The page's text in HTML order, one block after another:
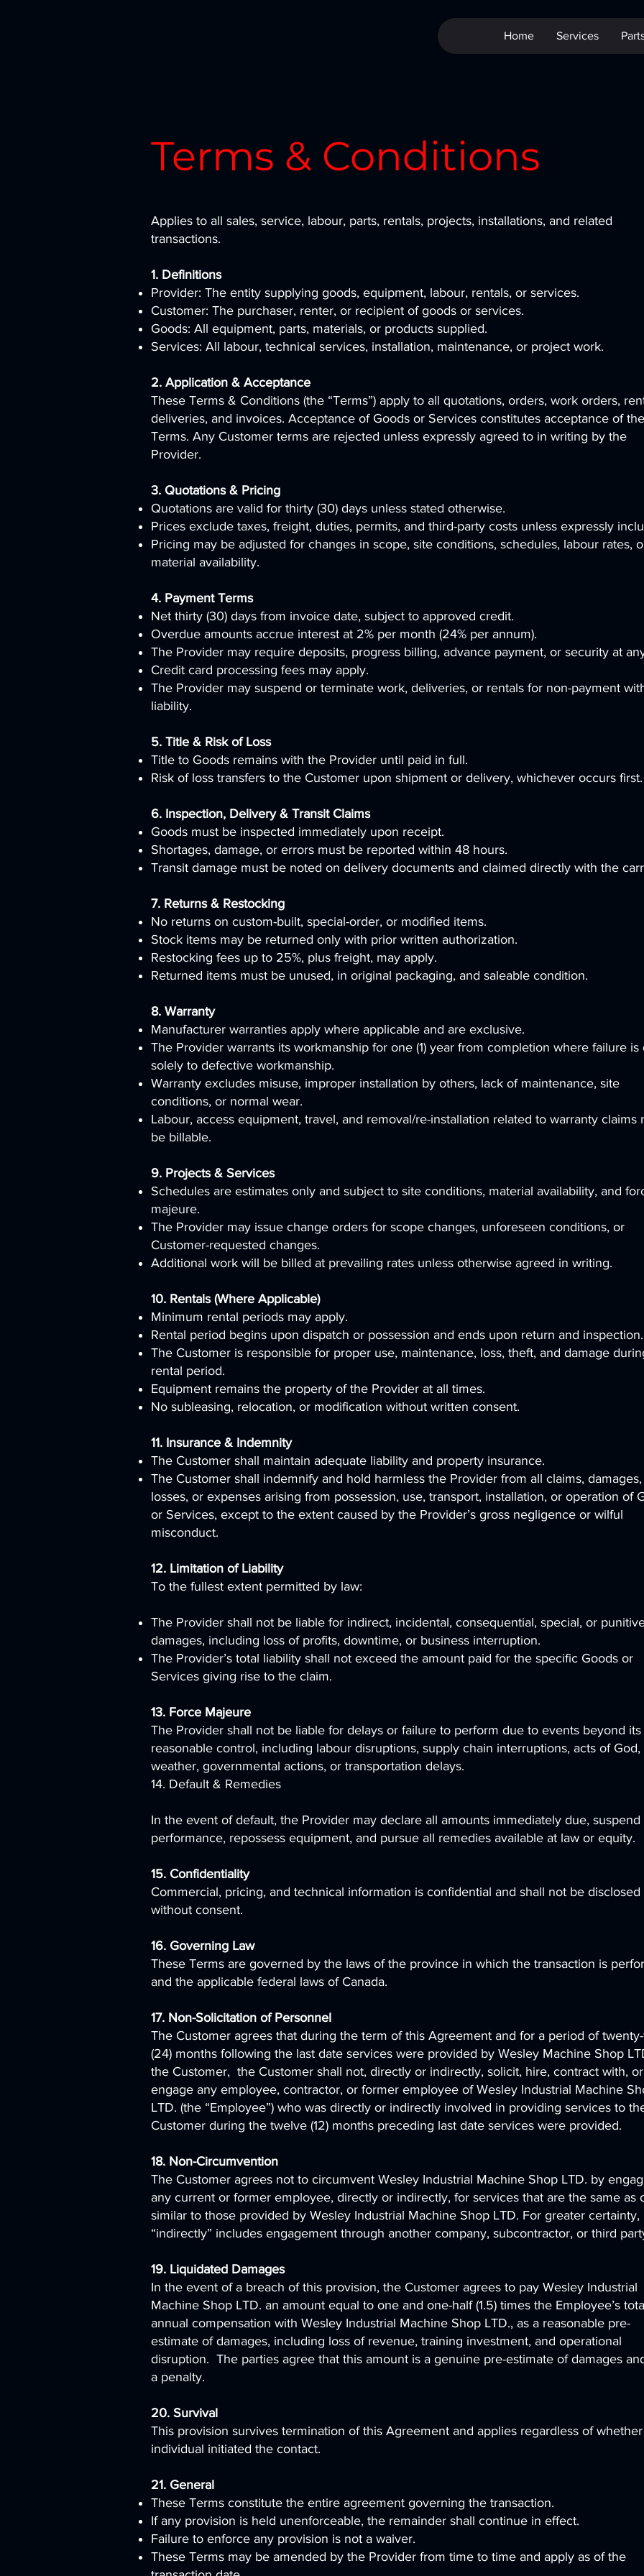
Home Services
Terms & Conditions
Applies to all sales, service, labour, parts, rentals, projects, installations, and related
transactions.
1. Definitions
Provider: The entity supplying goods, equipment, labour, rentals, or services.
Customer: The purchaser, renter, or recipient of goods or services.
Goods: All equipment, parts, materials, or products supplied.
Services: All labour, technical services, installation, maintenance, or project work.
2. Application & Acceptance
These Terms & Conditions (the “Terms”) apply to all quotations, orders, work orders,
deliveries, and invoices. Acceptance of Goods or Services constitutes acceptance of
Terms. Any Customer terms are rejected unless expressly agreed to in writing by the
Provider.
3. Quotations & Pricing
Quotations are valid for thirty (30) days unless stated otherwise.
Prices exclude taxes, freight, duties, permits, and third-party costs unless expressly
Pricing may be adjusted for changes in scope, site conditions, schedules, labour rates,
material availability.
4. Payment Terms
Net thirty (30) days from invoice date, subject to approved credit.
Overdue amounts accrue interest at 2% per month (24% per annum).
The Provider may require deposits, progress billing, advance payment, or security at
Credit card processing fees may apply.
The Provider may suspend or terminate work, deliveries, or rentals for non-payment
liability.
5. Title & Risk of Loss
Title to Goods remains with the Provider until paid in full.
Risk of loss transfers to the Customer upon shipment or delivery, whichever occurs first.
6. Inspection, Delivery & Transit Claims
Goods must be inspected immediately upon receipt.
Shortages, damage, or errors must be reported within 48 hours.
Transit damage must be noted on delivery documents and claimed directly with the
7. Returns & Restocking
No returns on custom-built, special-order, or modified items.
Stock items may be returned only with prior written authorization.
Restocking fees up to 25%, plus freight, may apply.
Returned items must be unused, in original packaging, and saleable condition.
8. Warranty
Manufacturer warranties apply where applicable and are exclusive.
The Provider warrants its workmanship for one (1) year from completion where failure is
solely to defective workmanship.
Warranty excludes misuse, improper installation by others, lack of maintenance, site
conditions, or normal wear.
Labour, access equipment, travel, and removal/re-installation related to warranty claims
be billable.
9. Projects & Services
Schedules are estimates only and subject to site conditions, material availability, and
majeure.
The Provider may issue change orders for scope changes, unforeseen conditions, or
Customer-requested changes.
Additional work will be billed at prevailing rates unless otherwise agreed in writing.
10. Rentals (Where Applicable)
Minimum rental periods may apply.
Rental period begins upon dispatch or possession and ends upon return and inspection.
The Customer is responsible for proper use, maintenance, loss, theft, and damage
rental period.
Equipment remains the property of the Provider at all times.
No subleasing, relocation, or modification without written consent.
11. Insurance & Indemnity
The Customer shall maintain adequate liability and property insurance.
The Customer shall indemnify and hold harmless the Provider from all claims, damages,
losses, or expenses arising from possession, use, transport, installation, or operation of
or Services, except to the extent caused by the Provider’s gross negligence or wilful
misconduct.
12. Limitation of Liability
To the fullest extent permitted by law:
The Provider shall not be liable for indirect, incidental, consequential, special, or
damages, including loss of profits, downtime, or business interruption.
The Provider’s total liability shall not exceed the amount paid for the specific Goods or
Services giving rise to the claim.
13. Force Majeure
The Provider shall not be liable for delays or failure to perform due to events beyond its
reasonable control, including labour disruptions, supply chain interruptions, acts of God,
weather, governmental actions, or transportation delays.
14. Default & Remedies
In the event of default, the Provider may declare all amounts immediately due, suspend
performance, repossess equipment, and pursue all remedies available at law or equity.
15. Confidentiality
Commercial, pricing, and technical information is confidential and shall not be disclosed
without consent.
16. Governing Law
These Terms are governed by the laws of the province in which the transaction is
and the applicable federal laws of Canada.
17. Non-Solicitation of Personnel
The Customer agrees that during the term of this Agreement and for a period of
(24) months following the last date services were provided by Wesley Machine Shop
the Customer, the Customer shall not, directly or indirectly, solicit, hire, contract with, or
engage any employee, contractor, or former employee of Wesley Industrial Machine
LTD. (the “Employee”) who was directly or indirectly involved in providing services to
Customer during the twelve (12) months preceding last date services were provided.
18. Non-Circumvention
The Customer agrees not to circumvent Wesley Industrial Machine Shop LTD. by
any current or former employee, directly or indirectly, for services that are the same as
similar to those provided by Wesley Industrial Machine Shop LTD. For greater certainty,
“indirectly” includes engagement through another company, subcontractor, or third
19. Liquidated Damages
In the event of a breach of this provision, the Customer agrees to pay Wesley Industrial
Machine Shop LTD. an amount equal to one and one-half (1.5) times the Employee’s
annual compensation with Wesley Industrial Machine Shop LTD., as a reasonable pre-
estimate of damages, including loss of revenue, training investment, and operational
disruption. The parties agree that this amount is a genuine pre-estimate of damages
a penalty.
20. Survival
This provision survives termination of this Agreement and applies regardless of
individual initiated the contact.
21. General
These Terms constitute the entire agreement governing the transaction.
If any provision is held unenforceable, the remainder shall continue in effect.
Failure to enforce any provision is not a waiver.
These Terms may be amended by the Provider from time to time and apply as of the